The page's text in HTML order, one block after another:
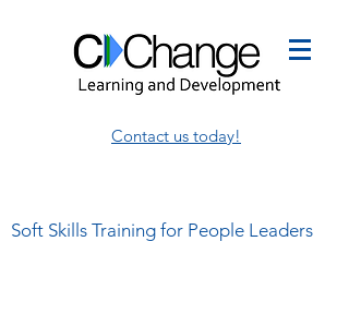
Contact us today!
Soft Skills Training for People Leaders